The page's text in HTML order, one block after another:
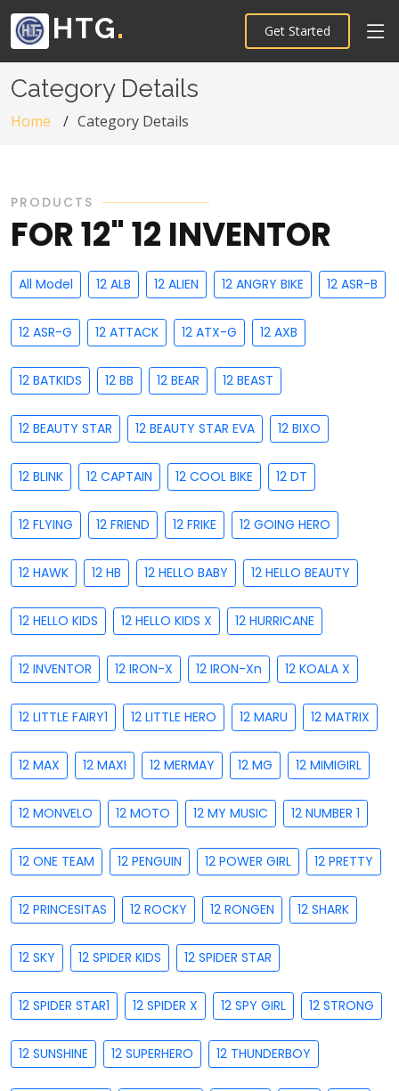
HTG. Get Started
Category Details
Home Category Details
PRODUCTS
FOR 12" 12 INVENTOR
All Model 12 ALB 12 ALIEN 12 ANGRY BIKE 12 ASR-B
12 ASR-G 12 ATTACK 12 ATX-G 12 AXB
12 BATKIDS 12 BB 12 BEAR 12 BEAST
12 BEAUTY STAR 12 BEAUTY STAR EVA 12 BIXO
12 BLINK 12 CAPTAIN 12 COOL BIKE 12 DT
12 FLYING 12 FRIEND 12 FRIKE 12 GOING HERO
12 HAWK 12 HB 12 HELLO BABY 12 HELLO BEAUTY
12 HELLO KIDS 12 HELLO KIDS X 12 HURRICANE
12 INVENTOR 12 IRON-X 12 IRON-Xn 12 KOALA X
12 LITTLE FAIRY1 12 LITTLE HERO 12 MARU 12 MATRIX
12 MAX 12 MAXI 12 MERMAY 12 MG 12 MIMIGIRL
12 MONVELO 12 MOTO 12 MY MUSIC 12 NUMBER 1
12 ONE TEAM 12 PENGUIN 12 POWER GIRL 12 PRETTY
12 PRINCESITAS 12 ROCKY 12 RONGEN 12 SHARK
12 SKY 12 SPIDER KIDS 12 SPIDER STAR
12 SPIDER STAR1 12 SPIDER X 12 SPY GIRL 12 STRONG
12 SUNSHINE 12 SUPERHERO 12 THUNDERBOY